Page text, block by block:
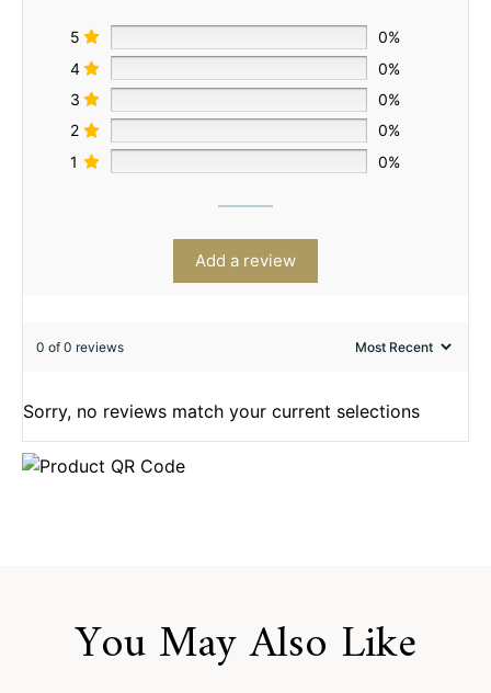
5
0%
4
0%
3
0%
2
0%
1
0%
Add a review
0 of 0 reviews
Sorry, no reviews match your current selections
You May Also Like